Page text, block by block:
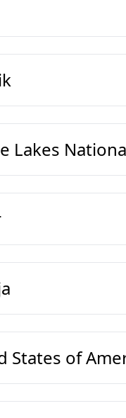
Lakes
States of